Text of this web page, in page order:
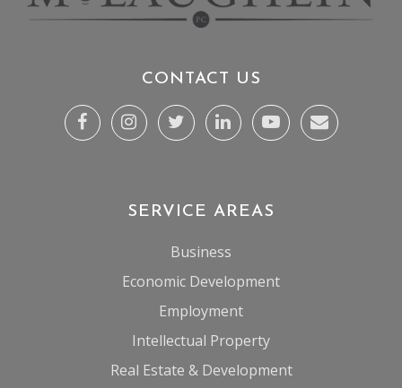
CONTACT US
SERVICE AREAS
Business
Economic Development
Employment
Intellectual Property
Real Estate & Development